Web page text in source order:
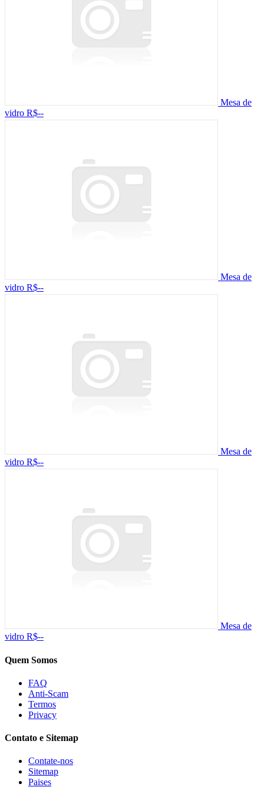
Mesa de
vidro R$--
Mesa de
vidro R$--
Mesa de
vidro R$--
Mesa de
vidro R$--
Quem Somos
FAQ
Anti-Scam
Termos
Privacy
Contato e Sitemap
Contate-nos
Sitemap
Paises